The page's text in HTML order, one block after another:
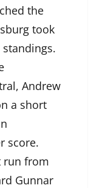
the
took
Andrew
a short
score.
run from
Gunnar